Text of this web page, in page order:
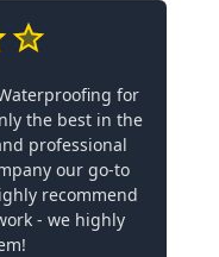
for
the best in the
professional
our go-to
recommend
- we highly